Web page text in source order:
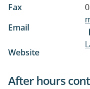
Fax
Email
Website
After hours